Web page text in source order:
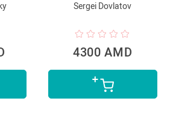
Sergei Dovlatov
4300 AMD